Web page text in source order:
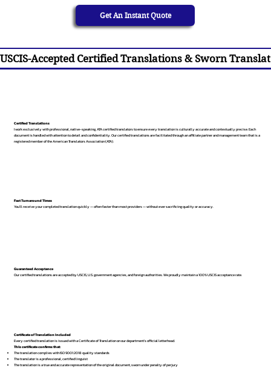
Get An Instant Quote
USCIS-Accepted Certified Translations & Sworn
Certified Translations
I work exclusively with professional, native-speaking, ATA certified translators to ensure every translation is culturally accurate and contextually precise. Each
document is handled with attention to detail and confidentiality. Our certified translations are facilitated through an affiliate partner and management team that is a
registered member of the American Translators Association (ATA).
Fast Turnaround Times
You’ll receive your completed translation quickly — often faster than most providers — without ever sacrificing quality or accuracy.
Guaranteed Acceptance
Our certified translations are accepted by USCIS, U.S. government agencies, and foreign authorities. We proudly maintain a 100% USCIS acceptance rate.
Certificate of Translation Included
Every certified translation is issued with a Certificate of Translation on our department’s official letterhead.
This certificate confirms that:
The translation complies with ISO 9001:2018 quality standards
The translator is a professional, certified linguist
The translation is a true and accurate representation of the original document, sworn under penalty of perjury